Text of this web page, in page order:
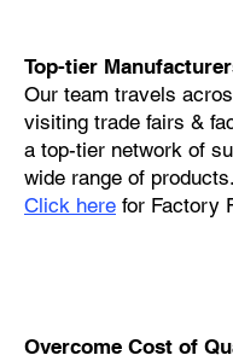
Top-tier
Our team travels
visiting trade fairs &
a top-tier network of
wide range of products.
Click here for Factory
Overcome Cost of